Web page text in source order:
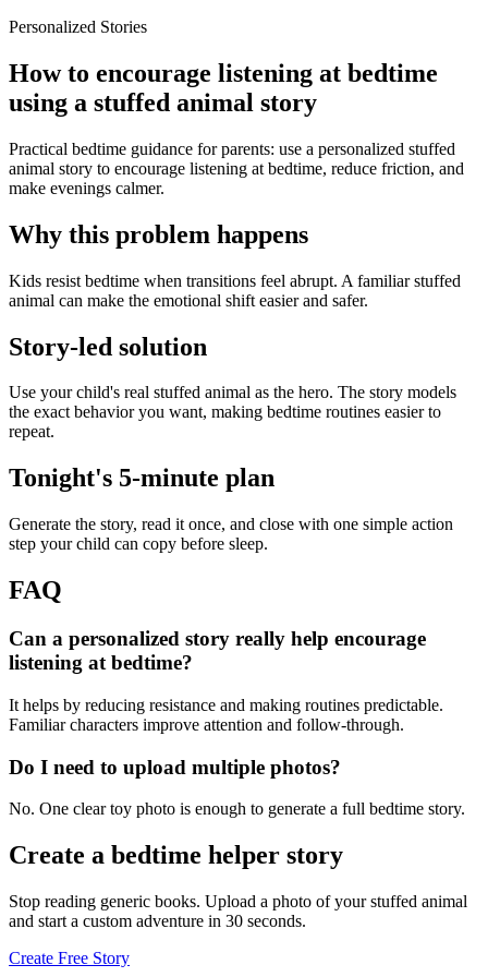
Personalized Stories
How to encourage listening at bedtime
using a stuffed animal story
Practical bedtime guidance for parents: use a personalized stuffed
animal story to encourage listening at bedtime, reduce friction, and
make evenings calmer.
Why this problem happens
Kids resist bedtime when transitions feel abrupt. A familiar stuffed
animal can make the emotional shift easier and safer.
Story-led solution
Use your child's real stuffed animal as the hero. The story models
the exact behavior you want, making bedtime routines easier to
repeat.
Tonight's 5-minute plan
Generate the story, read it once, and close with one simple action
step your child can copy before sleep.
FAQ
Can a personalized story really help encourage
listening at bedtime?
It helps by reducing resistance and making routines predictable.
Familiar characters improve attention and follow-through.
Do I need to upload multiple photos?
No. One clear toy photo is enough to generate a full bedtime story.
Create a bedtime helper story
Stop reading generic books. Upload a photo of your stuffed animal
and start a custom adventure in 30 seconds.
Create Free Story